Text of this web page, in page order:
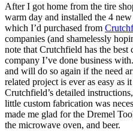
After I got home from the tire
warm day and installed the 4
which I’d purchased from
companies (and shamelessly
note that Crutchfield has the
company I’ve done business
and will do so again if the need
related project is ever as easy as
Crutchfield’s detailed
little custom fabrication was
made me glad for the Dremel
the microwave oven, and beer.